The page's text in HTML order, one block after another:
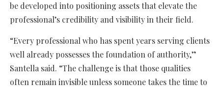
be developed into positioning assets that elevate the
professional’s credibility and visibility in their field.
“Every professional who has spent years serving clients
well already possesses the foundation of authority,”
Santella said. “The challenge is that those qualities
often remain invisible unless someone takes the time to